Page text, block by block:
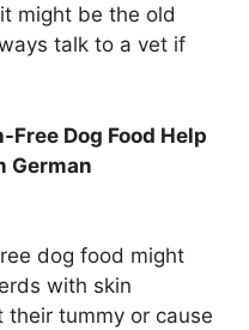
might be the old
talk to a vet if
Dog Food Help
German
dog food might
with skin
their tummy or cause